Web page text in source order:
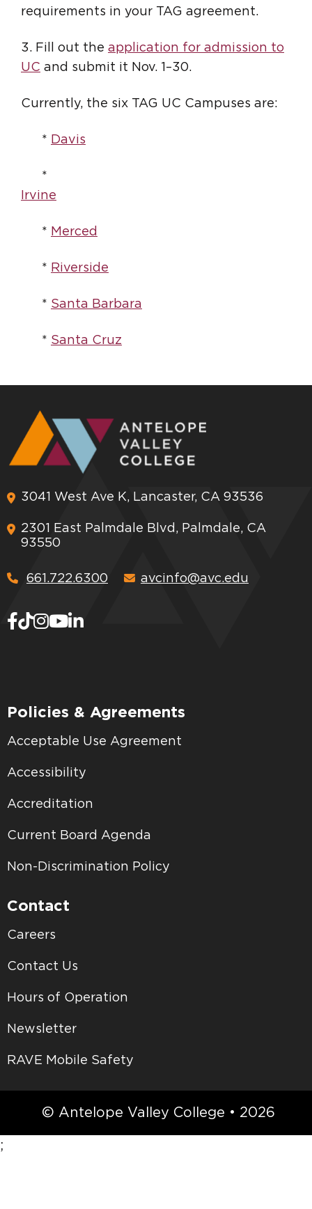
requirements in your TAG agreement.
3. Fill out the application for admission to
UC and submit it Nov. 1–30.
Currently, the six TAG UC Campuses are:
* Davis
*
Irvine
* Merced
* Riverside
* Santa Barbara
* Santa Cruz
3041 West Ave K, Lancaster, CA 93536
2301 East Palmdale Blvd, Palmdale, CA
93550
661.722.6300 avcinfo@avc.edu
Policies & Agreements
Acceptable Use Agreement
Accessibility
Accreditation
Current Board Agenda
Non-Discrimination Policy
Contact
Careers
Contact Us
Hours of Operation
Newsletter
RAVE Mobile Safety
© Antelope Valley College • 2026
;